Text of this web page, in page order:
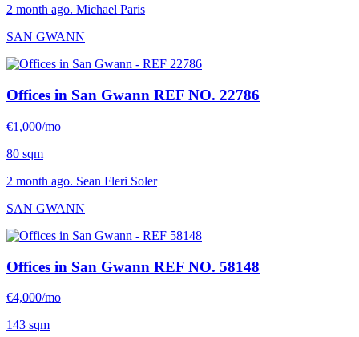
2 month ago. Michael Paris
SAN GWANN
Offices in San Gwann REF NO. 22786
€1,000/mo
80 sqm
2 month ago. Sean Fleri Soler
SAN GWANN
Offices in San Gwann REF NO. 58148
€4,000/mo
143 sqm